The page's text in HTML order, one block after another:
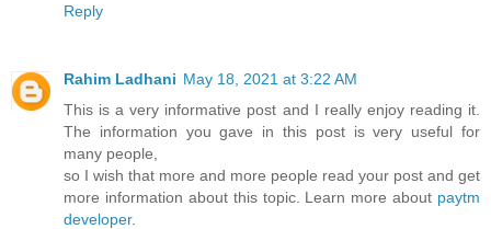
Reply
Rahim Ladhani May 18, 2021 at 3:22 AM
This is a very informative post and I really enjoy reading it.
The information you gave in this post is very useful for
many people,
so I wish that more and more people read your post and get
more information about this topic. Learn more about paytm
developer.